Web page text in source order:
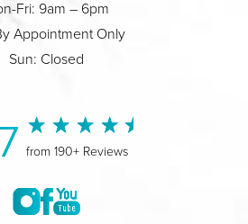
Fri: 9am – 6pm
Appointment Only
Sun: Closed
from 190+ Reviews